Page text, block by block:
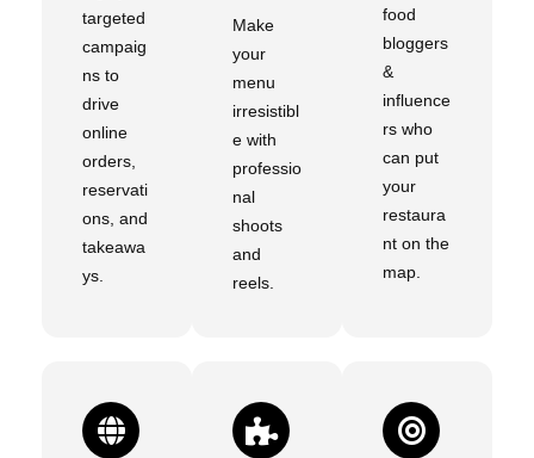
targeted
campaig
ns to
drive
online
orders,
reservati
ons, and
takeawa
ys.
Make
your
menu
irresistibl
e with
professio
nal
shoots
and
reels.
food
bloggers
&
influence
rs who
can put
your
restaura
nt on the
map.